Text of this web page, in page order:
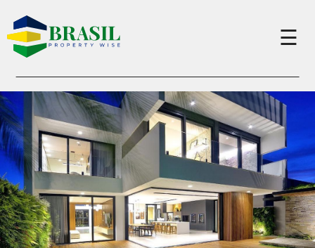
×
Buy
Sell
About
Services
☰